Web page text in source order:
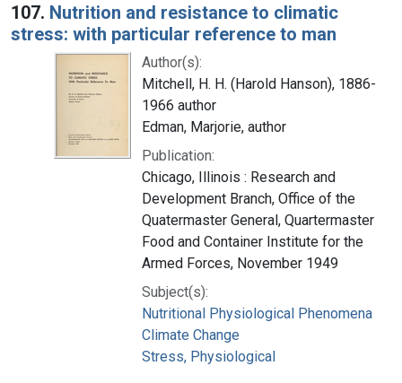
107. Nutrition and resistance to climatic
stress: with particular reference to man
Author(s):
Mitchell, H. H. (Harold Hanson), 1886-
1966 author
Edman, Marjorie, author
Publication:
Chicago, Illinois : Research and
Development Branch, Office of the
Quatermaster General, Quartermaster
Food and Container Institute for the
Armed Forces, November 1949
Subject(s):
Nutritional Physiological Phenomena
Climate Change
Stress, Physiological